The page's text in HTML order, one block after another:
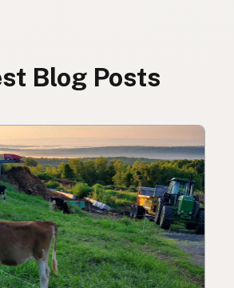
Blog Posts